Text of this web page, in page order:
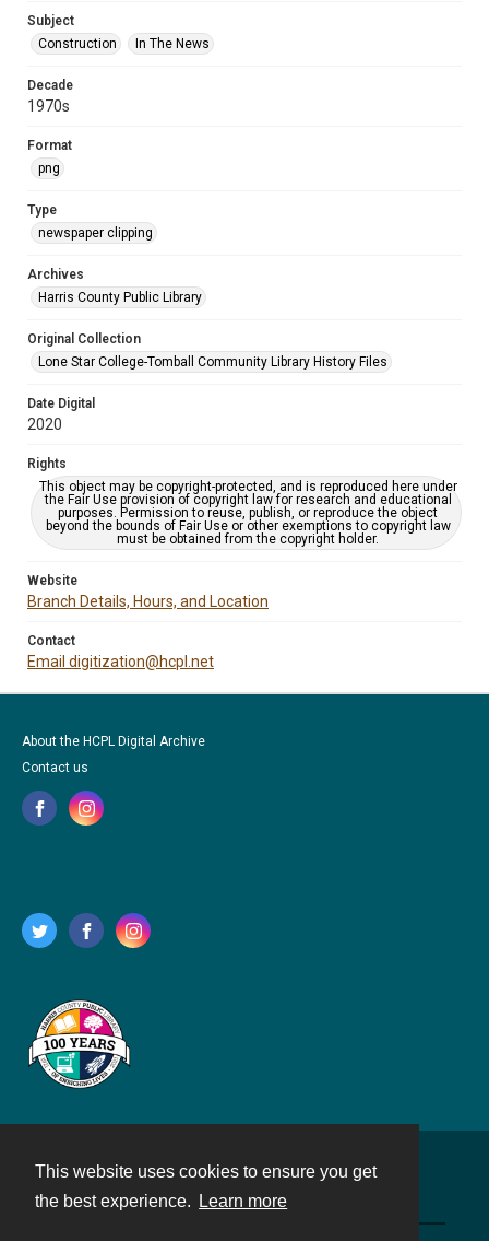
This website uses cookies to ensure you get
the best experience.
Learn more
Subject
Construction
In The News
Decade
1970s
Format
png
Type
newspaper clipping
Archives
Harris County Public Library
Original Collection
Lone Star College-Tomball Community Library History Files
Date Digital
2020
Rights
This object may be copyright-protected, and is reproduced here under
the Fair Use provision of copyright law for research and educational
purposes. Permission to reuse, publish, or reproduce the object
beyond the bounds of Fair Use or other exemptions to copyright law
must be obtained from the copyright holder.
Website
Branch Details, Hours, and Location
Contact
Email digitization@hcpl.net
About the HCPL Digital Archive
Contact us